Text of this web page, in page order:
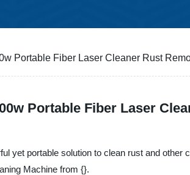
Portable Fiber Laser Cleaner Rust
Portable Fiber Laser
yet portable solution to clean rust and
Machine from {}.